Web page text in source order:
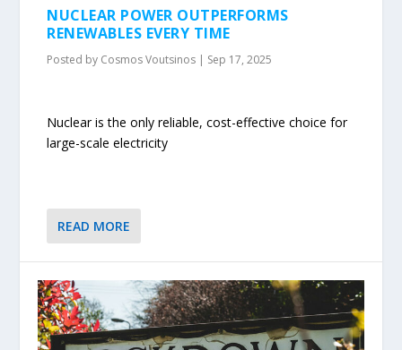
NUCLEAR POWER OUTPERFORMS
RENEWABLES EVERY TIME
Posted by Cosmos Voutsinos | Sep 17, 2025
Nuclear is the only reliable, cost-effective choice for
large-scale electricity
READ MORE